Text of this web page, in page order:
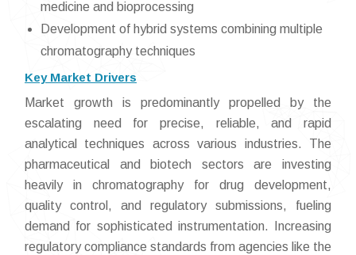
medicine and bioprocessing
Development of hybrid systems combining multiple
chromatography techniques
Key Market Drivers
Market growth is predominantly propelled by the
escalating need for precise, reliable, and rapid
analytical techniques across various industries. The
pharmaceutical and biotech sectors are investing
heavily in chromatography for drug development,
quality control, and regulatory submissions, fueling
demand for sophisticated instrumentation. Increasing
regulatory compliance standards from agencies like the